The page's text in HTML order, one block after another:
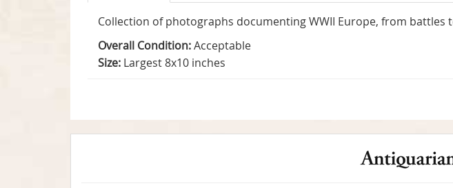
Collection of photographs documenting WWII Europe, from
Overall Condition:Acceptable
Size: Largest 8x10 inches